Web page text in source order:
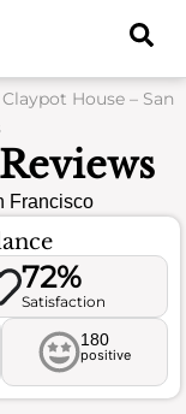
Claypot House – San
Francisco
72%
Satisfaction
180
positive